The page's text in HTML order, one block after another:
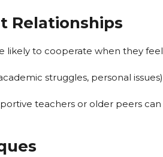
Relationships
likely to cooperate when they feel
struggles, personal issues)
teachers or older peers can